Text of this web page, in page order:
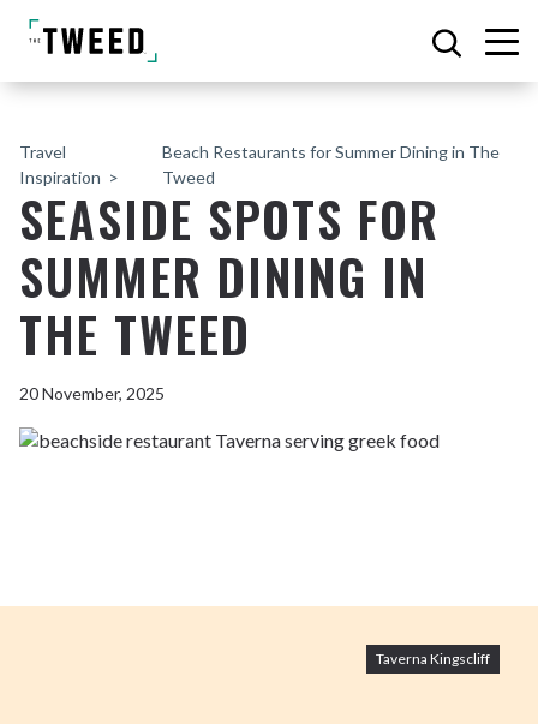
Travel
Inspiration
Beach Restaurants for Summer Dining in The
Tweed
SEASIDE SPOTS FOR
SUMMER DINING IN
THE TWEED
20 November, 2025
Taverna Kingscliff